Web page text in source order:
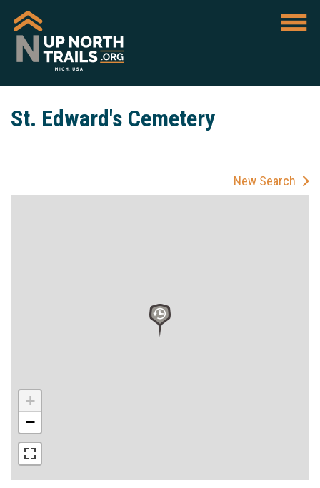
St. Edward's Cemetery
New Search
+
−